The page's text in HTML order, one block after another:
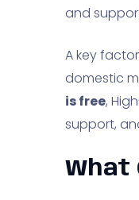
and
A key
domestic
is free,
support,
What